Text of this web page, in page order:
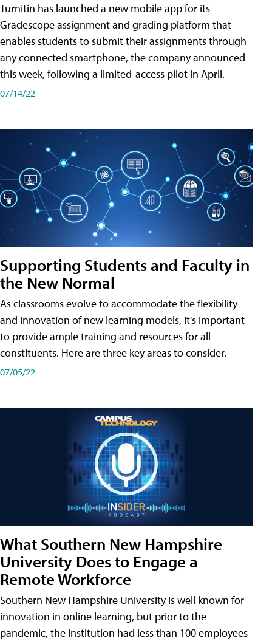
Turnitin has launched a new mobile app for its
Gradescope assignment and grading platform that
enables students to submit their assignments through
any connected smartphone, the company announced
this week, following a limited-access pilot in April.
07/14/22
Supporting Students and Faculty in
the New Normal
As classrooms evolve to accommodate the flexibility
and innovation of new learning models, it's important
to provide ample training and resources for all
constituents. Here are three key areas to consider.
07/05/22
What Southern New Hampshire
University Does to Engage a
Remote Workforce
Southern New Hampshire University is well known for
innovation in online learning, but prior to the
pandemic, the institution had less than 100 employees